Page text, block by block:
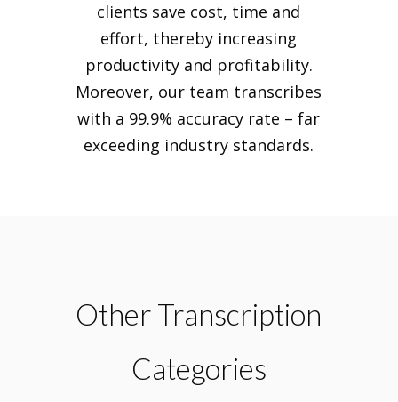
clients save cost, time and
effort, thereby increasing
productivity and profitability.
Moreover, our team transcribes
with a 99.9% accuracy rate – far
exceeding industry standards.
Other Transcription
Categories